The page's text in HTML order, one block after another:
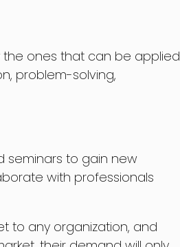
the ones that can be applied
problem-solving,
seminars to gain new
with professionals
to any organization, and